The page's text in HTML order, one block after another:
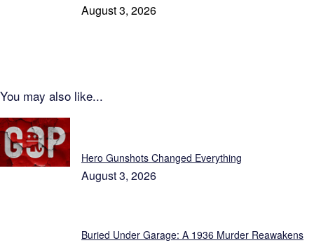
August 3, 2026
You may also like...
Patriot News
Hero Gunshots Changed Everything
August 3, 2026
Buried Under Garage: A 1936 Murder Reawakens